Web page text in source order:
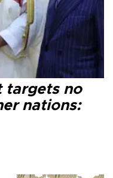
targets no
nations: